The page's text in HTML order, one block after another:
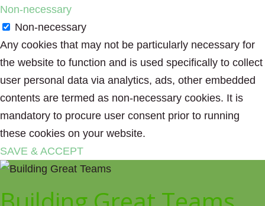
Non-necessary
Non-necessary
Any cookies that may not be particularly necessary for
the website to function and is used specifically to collect
user personal data via analytics, ads, other embedded
contents are termed as non-necessary cookies. It is
mandatory to procure user consent prior to running
these cookies on your website.
SAVE & ACCEPT